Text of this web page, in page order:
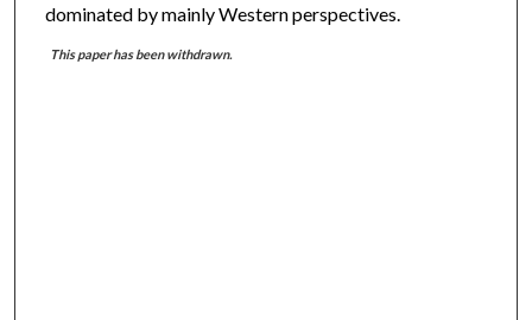
dominated by mainly Western perspectives.
This paper has been withdrawn.